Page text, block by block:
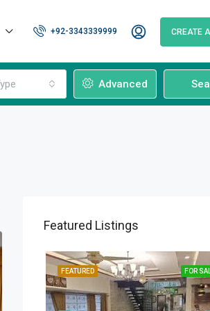
+92-3343339999 CREATE
Advanced
Featured Listings
FOR
FEATURED